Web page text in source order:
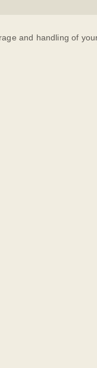
and handling of